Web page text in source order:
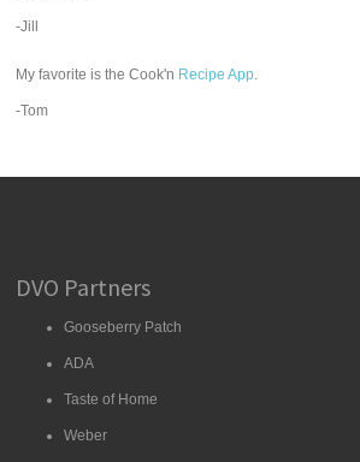
-Jill
My favorite is the Cook'n Recipe App.
-Tom
DVO Partners
Gooseberry Patch
ADA
Taste of Home
Weber